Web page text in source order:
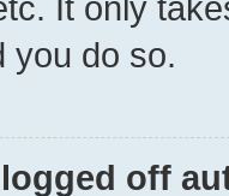
you do so.
off